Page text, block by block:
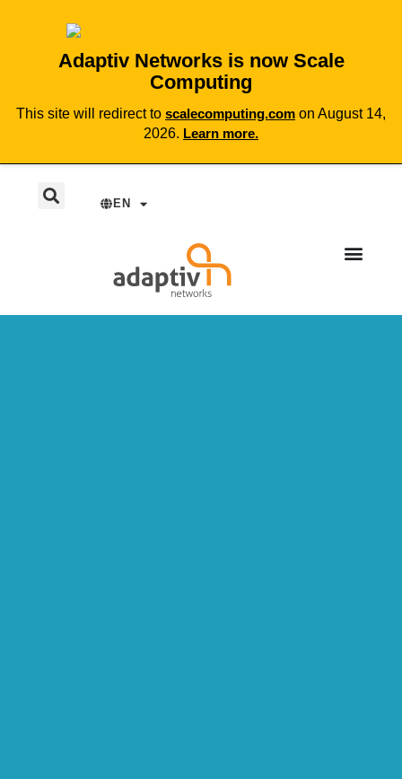
Adaptiv Networks is now Scale
Computing
This site will redirect to scalecomputing.com on August 14,
2026. Learn more.
EN